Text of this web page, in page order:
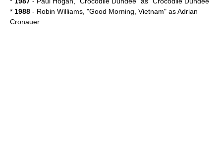
* 1988 - Robin Williams , "Good Morning, Vietnam" asAdrian
Cronauer